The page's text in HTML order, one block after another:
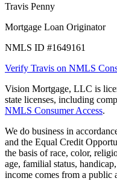
Travis Penny
Mortgage Loan Originator
NMLS ID #1649161
Verify Travis on NMLS
Vision Mortgage, LLC is
state licenses, including
NMLS Consumer Access.
We do business in
and the Equal Credit
the basis of race, color,
age, familial status,
income comes from a public